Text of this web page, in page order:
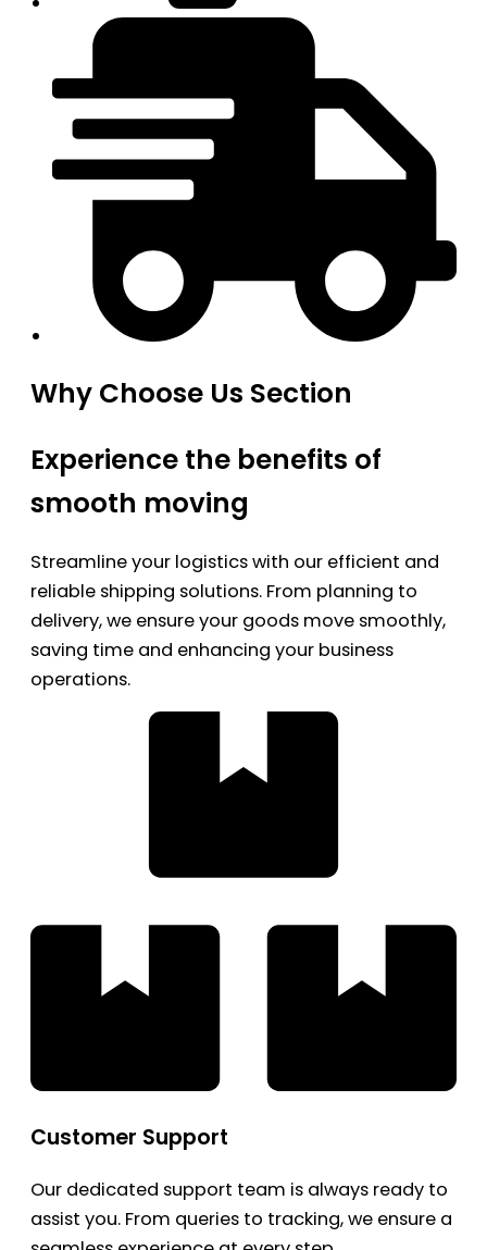
Why Choose Us Section
Experience the benefits of
smooth moving
Streamline your logistics with our efficient and
reliable shipping solutions. From planning to
delivery, we ensure your goods move smoothly,
saving time and enhancing your business
operations.
Customer Support
Our dedicated support team is always ready to
assist you. From queries to tracking, we ensure a